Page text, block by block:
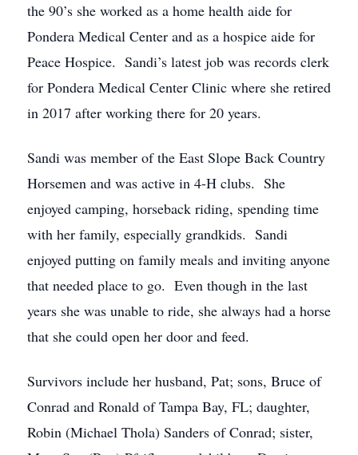
the 90’s she worked as a home health aide for
Pondera Medical Center and as a hospice aide for
Peace Hospice. Sandi’s latest job was records clerk
for Pondera Medical Center Clinic where she retired
in 2017 after working there for 20 years.
Sandi was member of the East Slope Back Country
Horsemen and was active in 4-H clubs. She
enjoyed camping, horseback riding, spending time
with her family, especially grandkids. Sandi
enjoyed putting on family meals and inviting anyone
that needed place to go. Even though in the last
years she was unable to ride, she always had a horse
that she could open her door and feed.
Survivors include her husband, Pat; sons, Bruce of
Conrad and Ronald of Tampa Bay, FL; daughter,
Robin (Michael Thola) Sanders of Conrad; sister,